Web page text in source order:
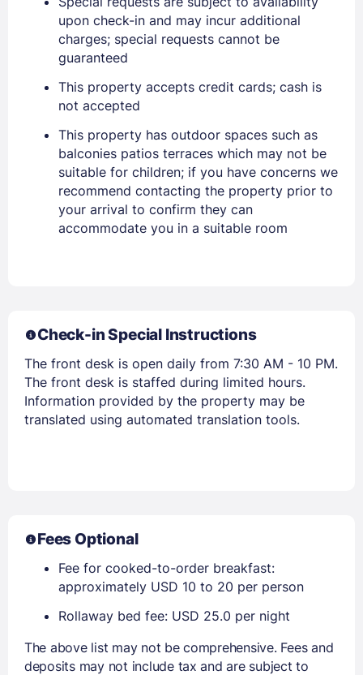
Members get lower prices when signed in
upon check-in and may incur additional
charges; special requests cannot be
guaranteed
This property accepts credit cards; cash is
not accepted
This property has outdoor spaces such as
balconies patios terraces which may not be
suitable for children; if you have concerns we
recommend contacting the property prior to
your arrival to confirm they can
accommodate you in a suitable room
Check-in Special Instructions
The front desk is open daily from 7:30 AM - 10 PM.
The front desk is staffed during limited hours.
Information provided by the property may be
translated using automated translation tools.
Fees Optional
Fee for cooked-to-order breakfast:
approximately USD 10 to 20 per person
Rollaway bed fee: USD 25.0 per night
The above list may not be comprehensive. Fees and
deposits may not include tax and are subject to